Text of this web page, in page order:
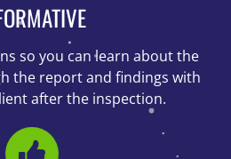
so you can learn about the
the report and findings with
after the inspection.